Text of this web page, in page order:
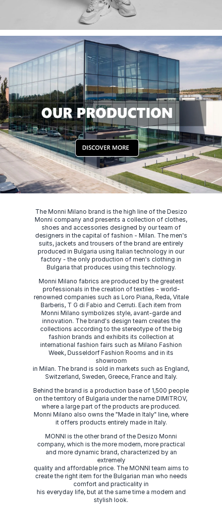
The Monni Milano brand is the high line of the Desizo
Monni company and presents a collection of clothes,
shoes and accessories designed by our team of
designers in the capital of fashion - Milan. The men's
suits, jackets and trousers of the brand are entirely
produced in Bulgaria using Italian technology in our
factory - the only production of men's clothing in
Bulgaria that produces using this technology.
Monni Milano fabrics are produced by the greatest
professionals in the creation of textiles - world-
renowned companies such as Loro Piana, Reda, Vitale
Barberis, T G di Fabio and Cerruti. Each item from
Monni Milano symbolizes style, avant-garde and
innovation. The brand's design team creates the
collections according to the stereotype of the big
fashion brands and exhibits its collection at
international fashion fairs such as Milano Fashion
Week, Dusseldorf Fashion Rooms and in its
showroom
in Milan. The brand is sold in markets such as England,
Switzerland, Sweden, Greece, France and Italy.
Behind the brand is a production base of 1,500 people
on the territory of Bulgaria under the name DIMITROV,
where a large part of the products are produced.
Monni Milano also owns the "Made in Italy" line, where
it offers products entirely made in Italy.
MONNI is the other brand of the Desizo Monni
company, which is the more modern, more practical
and more dynamic brand, characterized by an
extremely
quality and affordable price. The MONNI team aims to
create the right item for the Bulgarian man who needs
comfort and practicality in
his everyday life, but at the same time a modern and
stylish look.